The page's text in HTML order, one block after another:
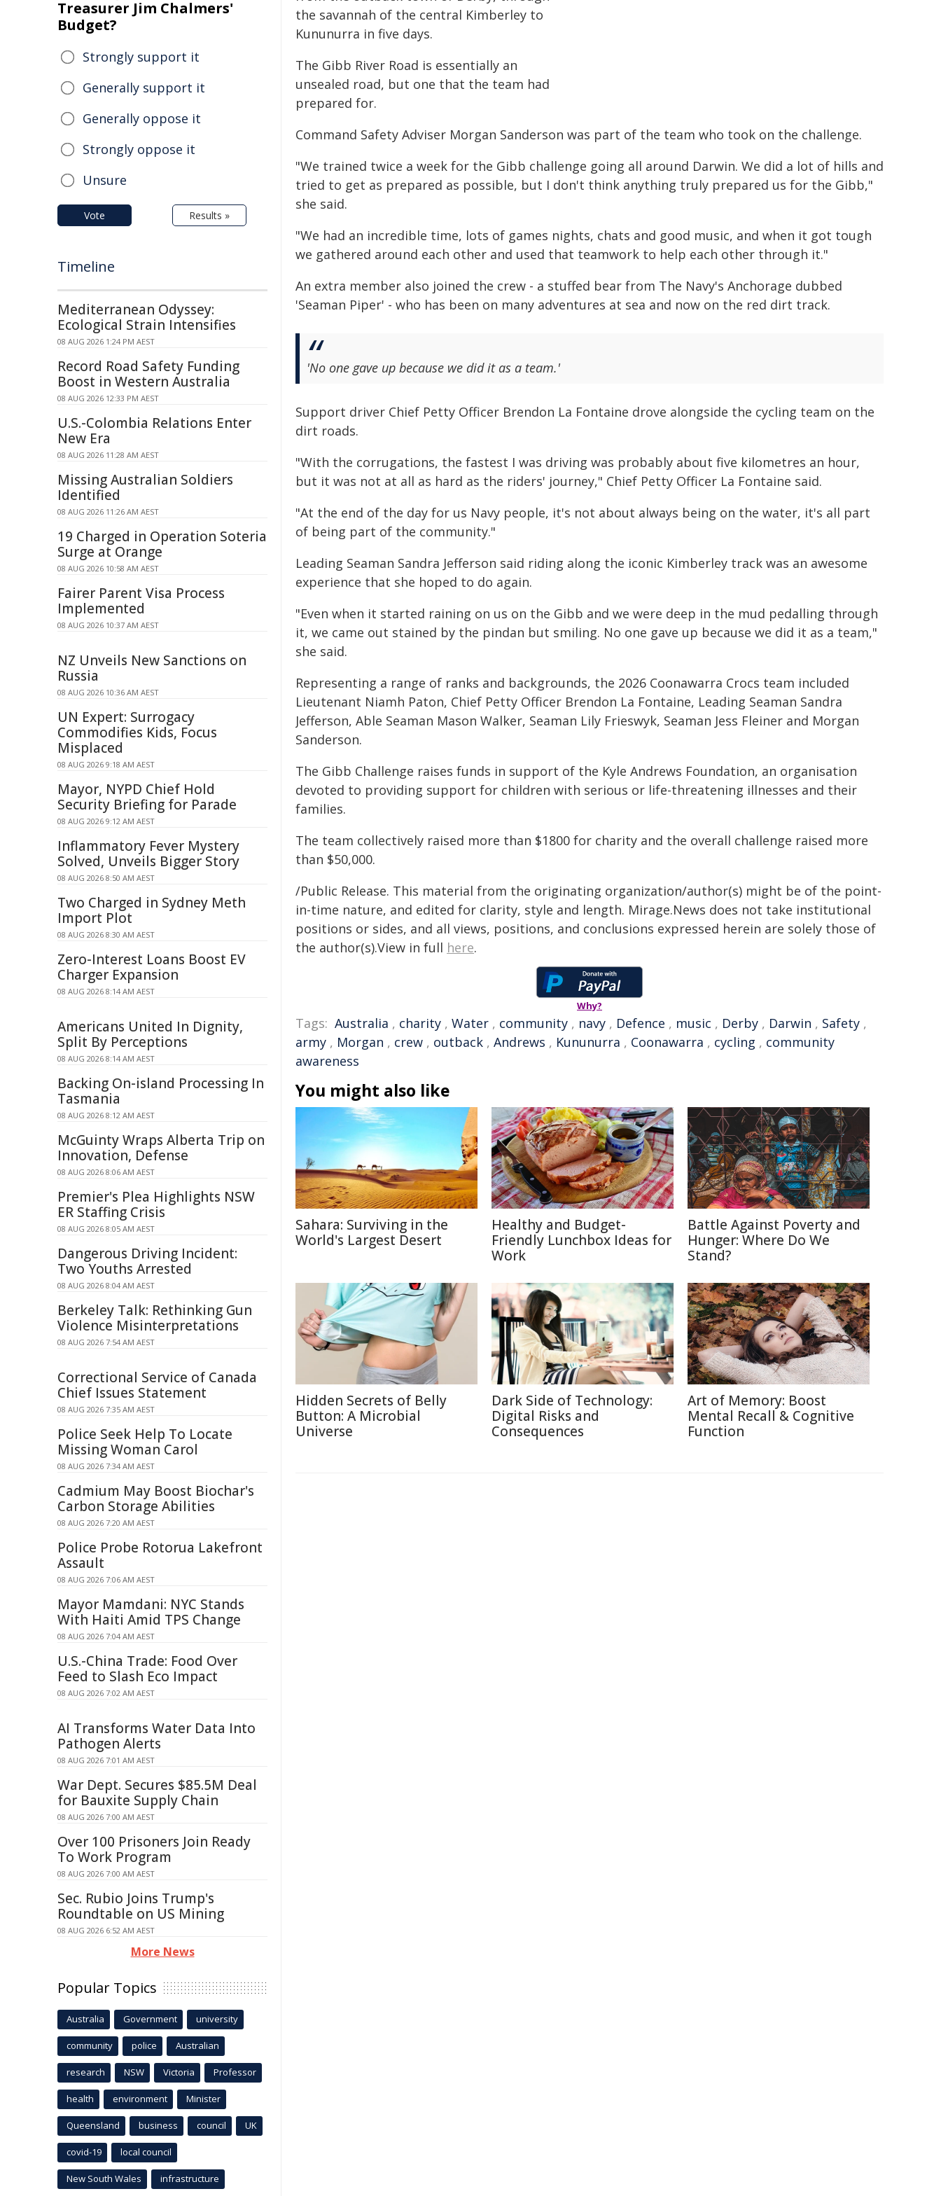
the savannah of the central Kimberley to
Kununurra in five days.
The Gibb River Road is essentially an
unsealed road, but one that the team had
prepared for.
Command Safety Adviser Morgan Sanderson was part of the team who took on the challenge.
"We trained twice a week for the Gibb challenge going all around Darwin. We did a lot of hills and
tried to get as prepared as possible, but I don't think anything truly prepared us for the Gibb,"
she said.
"We had an incredible time, lots of games nights, chats and good music, and when it got tough
we gathered around each other and used that teamwork to help each other through it."
An extra member also joined the crew - a stuffed bear from The Navy's Anchorage dubbed
'Seaman Piper' - who has been on many adventures at sea and now on the red dirt track.
'No one gave up because we did it as a team.'
Support driver Chief Petty Officer Brendon La Fontaine drove alongside the cycling team on the
dirt roads.
"With the corrugations, the fastest I was driving was probably about five kilometres an hour,
but it was not at all as hard as the riders' journey," Chief Petty Officer La Fontaine said.
"At the end of the day for us Navy people, it's not about always being on the water, it's all part
of being part of the community."
Leading Seaman Sandra Jefferson said riding along the iconic Kimberley track was an awesome
experience that she hoped to do again.
"Even when it started raining on us on the Gibb and we were deep in the mud pedalling through
it, we came out stained by the pindan but smiling. No one gave up because we did it as a team,"
she said.
Representing a range of ranks and backgrounds, the 2026 Coonawarra Crocs team included
Lieutenant Niamh Paton, Chief Petty Officer Brendon La Fontaine, Leading Seaman Sandra
Jefferson, Able Seaman Mason Walker, Seaman Lily Frieswyk, Seaman Jess Fleiner and Morgan
Sanderson.
The Gibb Challenge raises funds in support of the Kyle Andrews Foundation, an organisation
devoted to providing support for children with serious or life-threatening illnesses and their
families.
The team collectively raised more than $1800 for charity and the overall challenge raised more
than $50,000.
/Public Release. This material from the originating organization/author(s) might be of the point-
in-time nature, and edited for clarity, style and length. Mirage.News does not take institutional
positions or sides, and all views, positions, and conclusions expressed herein are solely those of
the author(s).View in full here.
Why?
Tags: Australia , charity , Water , community , navy , Defence , music , Derby , Darwin , Safety ,
army , Morgan , crew , outback , Andrews , Kununurra , Coonawarra , cycling , community
awareness
You might also like
Sahara: Surviving in the
World's Largest Desert
Healthy and Budget-
Friendly Lunchbox Ideas for
Work
Battle Against Poverty and
Hunger: Where Do We
Stand?
Hidden Secrets of Belly
Button: A Microbial
Universe
Dark Side of Technology:
Digital Risks and
Consequences
Art of Memory: Boost
Mental Recall & Cognitive
Function
Treasurer Jim Chalmers'
Budget?
Strongly support it
Generally support it
Generally oppose it
Strongly oppose it
Unsure
Vote Results »
Timeline
Mediterranean Odyssey:
Ecological Strain Intensifies
08 AUG 2026 1:24 PM AEST
Record Road Safety Funding
Boost in Western Australia
08 AUG 2026 12:33 PM AEST
U.S.-Colombia Relations Enter
New Era
08 AUG 2026 11:28 AM AEST
Missing Australian Soldiers
Identified
08 AUG 2026 11:26 AM AEST
19 Charged in Operation Soteria
Surge at Orange
08 AUG 2026 10:58 AM AEST
Fairer Parent Visa Process
Implemented
08 AUG 2026 10:37 AM AEST
NZ Unveils New Sanctions on
Russia
08 AUG 2026 10:36 AM AEST
UN Expert: Surrogacy
Commodifies Kids, Focus
Misplaced
08 AUG 2026 9:18 AM AEST
Mayor, NYPD Chief Hold
Security Briefing for Parade
08 AUG 2026 9:12 AM AEST
Inflammatory Fever Mystery
Solved, Unveils Bigger Story
08 AUG 2026 8:50 AM AEST
Two Charged in Sydney Meth
Import Plot
08 AUG 2026 8:30 AM AEST
Zero-Interest Loans Boost EV
Charger Expansion
08 AUG 2026 8:14 AM AEST
Americans United In Dignity,
Split By Perceptions
08 AUG 2026 8:14 AM AEST
Backing On-island Processing In
Tasmania
08 AUG 2026 8:12 AM AEST
McGuinty Wraps Alberta Trip on
Innovation, Defense
08 AUG 2026 8:06 AM AEST
Premier's Plea Highlights NSW
ER Staffing Crisis
08 AUG 2026 8:05 AM AEST
Dangerous Driving Incident:
Two Youths Arrested
08 AUG 2026 8:04 AM AEST
Berkeley Talk: Rethinking Gun
Violence Misinterpretations
08 AUG 2026 7:54 AM AEST
Correctional Service of Canada
Chief Issues Statement
08 AUG 2026 7:35 AM AEST
Police Seek Help To Locate
Missing Woman Carol
08 AUG 2026 7:34 AM AEST
Cadmium May Boost Biochar's
Carbon Storage Abilities
08 AUG 2026 7:20 AM AEST
Police Probe Rotorua Lakefront
Assault
08 AUG 2026 7:06 AM AEST
Mayor Mamdani: NYC Stands
With Haiti Amid TPS Change
08 AUG 2026 7:04 AM AEST
U.S.-China Trade: Food Over
Feed to Slash Eco Impact
08 AUG 2026 7:02 AM AEST
AI Transforms Water Data Into
Pathogen Alerts
08 AUG 2026 7:01 AM AEST
War Dept. Secures $85.5M Deal
for Bauxite Supply Chain
08 AUG 2026 7:00 AM AEST
Over 100 Prisoners Join Ready
To Work Program
08 AUG 2026 7:00 AM AEST
Sec. Rubio Joins Trump's
Roundtable on US Mining
08 AUG 2026 6:52 AM AEST
More News
Popular Topics
Australia Government university
community police Australian
research NSW Victoria Professor
health environment Minister
Queensland business council UK
covid-19 local council
New South Wales infrastructure